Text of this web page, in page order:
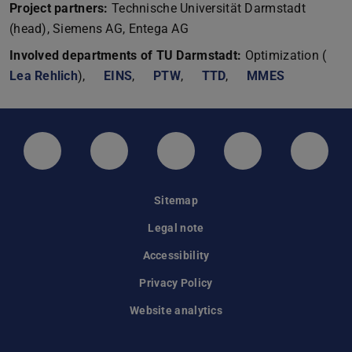
Project partners: Technische Universität Darmstadt
(head), Siemens AG, Entega AG
Involved departments of TU Darmstadt: Optimization (
Lea Rehlich), EINS, PTW, TTD, MMES
LinkedIn-Seite der TU Darmstadt
Instagram-Kanal der TU
Bluesky-Kanal der TU
Facebook-
Sitemap
Legal note
Accessibility
Privacy Policy
Website analytics